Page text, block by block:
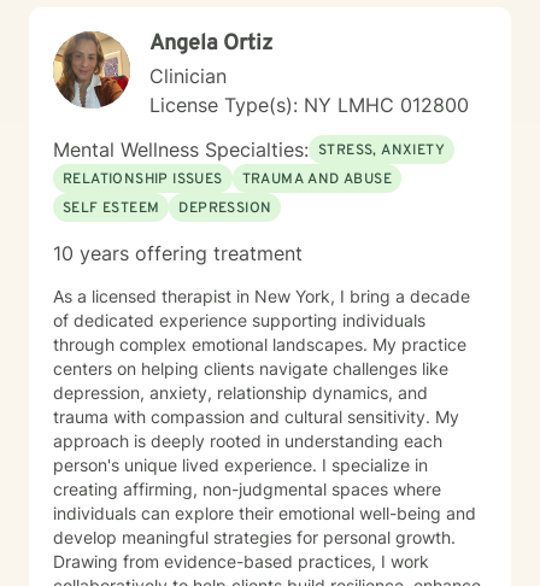
Angela Ortiz
Clinician
License Type(s): NY LMHC 012800
Mental Wellness Specialties: STRESS, ANXIETY
RELATIONSHIP ISSUES
TRAUMA AND ABUSE
SELF ESTEEM
DEPRESSION
10 years offering treatment
As a licensed therapist in New York, I bring a decade
of dedicated experience supporting individuals
through complex emotional landscapes. My practice
centers on helping clients navigate challenges like
depression, anxiety, relationship dynamics, and
trauma with compassion and cultural sensitivity. My
approach is deeply rooted in understanding each
person's unique lived experience. I specialize in
creating affirming, non-judgmental spaces where
individuals can explore their emotional well-being and
develop meaningful strategies for personal growth.
Drawing from evidence-based practices, I work